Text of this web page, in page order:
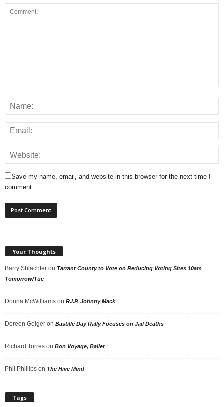
Save my name, email, and website in this browser for the next time I
comment.
Your Thoughts
Barry Shlachter on Tarrant County to Vote on Reducing Voting Sites 10am
Tomorrow/Tue
Donna McWilliams on R.I.P. Johnny Mack
Doreen Geiger on Bastille Day Rally Focuses on Jail Deaths
Richard Torres on Bon Voyage, Baller
Phil Phillips on The Hive Mind
Tags